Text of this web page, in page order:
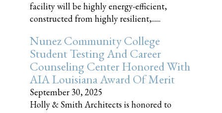
facility will be highly energy-efficient,
constructed from highly resilient,......
Nunez Community College
Student Testing And Career
Counseling Center Honored With
AIA Louisiana Award Of Merit
September 30, 2025
Holly & Smith Architects is honored to